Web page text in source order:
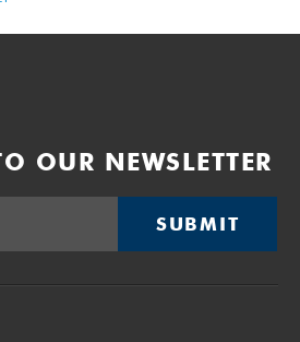
OUR NEWSLETTER
SUBMIT